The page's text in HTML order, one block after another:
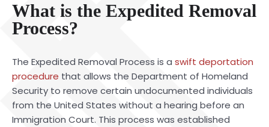
What is the Expedited Removal
Process?
The Expedited Removal Process is a swift deportation
procedure that allows the Department of Homeland
Security to remove certain undocumented individuals
from the United States without a hearing before an
Immigration Court. This process was established